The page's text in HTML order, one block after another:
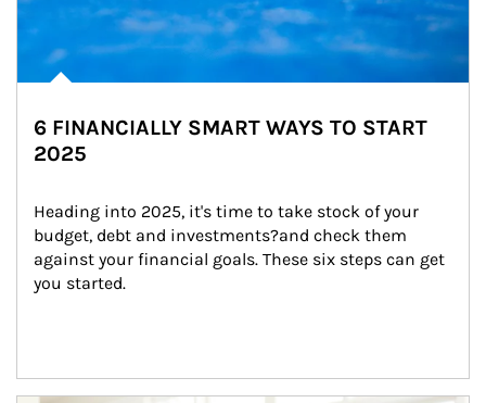
6 FINANCIALLY SMART WAYS TO START
2025
Heading into 2025, it's time to take stock of your
budget, debt and investments?and check them
against your financial goals. These six steps can get
you started.